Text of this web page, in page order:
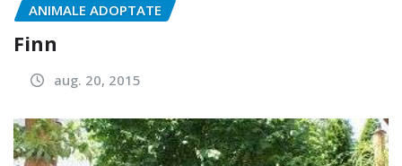
ANIMALE ADOPTATE
Finn
aug. 20, 2015